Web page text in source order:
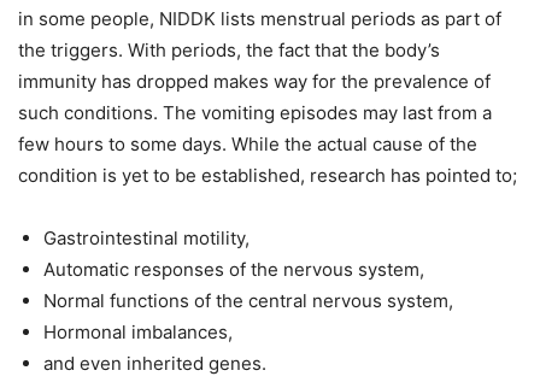
in some people, NIDDK lists menstrual periods as part of
the triggers. With periods, the fact that the body’s
immunity has dropped makes way for the prevalence of
such conditions. The vomiting episodes may last from a
few hours to some days. While the actual cause of the
condition is yet to be established, research has pointed to;
Gastrointestinal motility,
Automatic responses of the nervous system,
Normal functions of the central nervous system,
Hormonal imbalances,
and even inherited genes.